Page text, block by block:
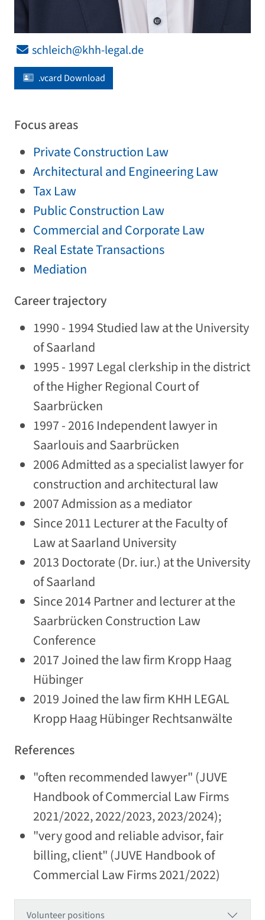
schleich@khh-legal.de
.vcard Download
Focus areas
Private Construction Law
Architectural and Engineering Law
Tax Law
Public Construction Law
Commercial and Corporate Law
Real Estate Transactions
Mediation
Career trajectory
1990 - 1994 Studied law at the University
of Saarland
1995 - 1997 Legal clerkship in the district
of the Higher Regional Court of
Saarbrücken
1997 - 2016 Independent lawyer in
Saarlouis and Saarbrücken
2006 Admitted as a specialist lawyer for
construction and architectural law
2007 Admission as a mediator
Since 2011 Lecturer at the Faculty of
Law at Saarland University
2013 Doctorate (Dr. iur.) at the University
of Saarland
Since 2014 Partner and lecturer at the
Saarbrücken Construction Law
Conference
2017 Joined the law firm Kropp Haag
Hübinger
2019 Joined the law firm KHH LEGAL
Kropp Haag Hübinger Rechtsanwälte
References
"often recommended lawyer" (JUVE
Handbook of Commercial Law Firms
2021/2022, 2022/2023, 2023/2024);
"very good and reliable advisor, fair
billing, client" (JUVE Handbook of
Commercial Law Firms 2021/2022)
Volunteer positions